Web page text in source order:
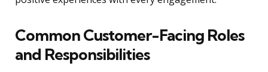
Common Customer-Facing Roles
and Responsibilities